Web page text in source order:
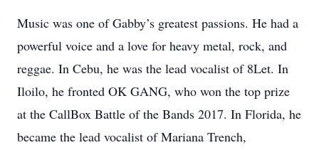
Music was one of Gabby’s greatest passions. He had a
powerful voice and a love for heavy metal, rock, and
reggae. In Cebu, he was the lead vocalist of 8Let. In
Iloilo, he fronted OK GANG, who won the top prize
at the CallBox Battle of the Bands 2017. In Florida, he
became the lead vocalist of Mariana Trench,